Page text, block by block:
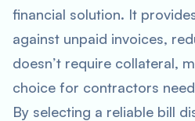
financial solution. It
against unpaid invoices,
doesn’t require collateral,
choice for contractors
By selecting a reliable bill